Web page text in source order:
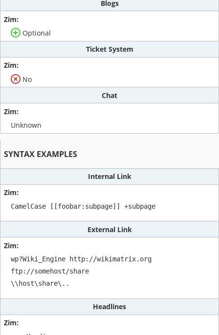
Blogs
Optional
Ticket System
No
Chat
Unknown
SYNTAX EXAMPLES
Internal Link
CamelCase [[foobar:subpage]] +subpage
External Link
wp?Wiki_Engine http://wikimatrix.org
ftp://somehost/share
\\host\share\..
Headlines